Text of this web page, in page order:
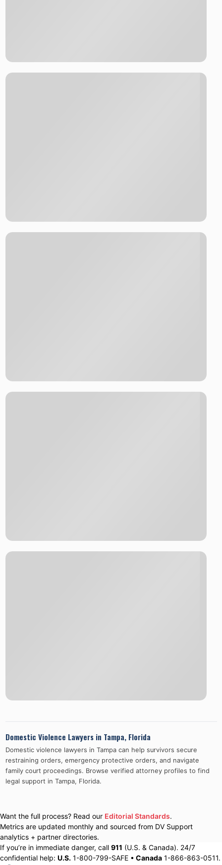
Domestic Violence Lawyers in Tampa, Florida
Domestic violence lawyers in Tampacan help survivors secure
restraining orders, emergency protective orders, and navigate
family court proceedings. Browse verified attorney profiles to find
legal support in Tampa, Florida.
Want the full process? Read our Editorial Standards.
Metrics are updated monthly and sourced from DV Support
analytics + partner directories.
If you’re in immediate danger, call 911 (U.S. & Canada). 24/7
confidential help: U.S. 1-800-799-SAFE • Canada 1-866-863-0511.